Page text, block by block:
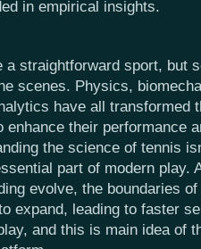
in empirical insights.
a straightforward sport, but
scenes. Physics,
have all transformed
enhance their performance
the science of tennis
part of modern play.
evolve, the boundaries of
expand, leading to faster
and this is main idea of